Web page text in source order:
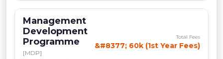
Management
Development
Programme
[MDP]
Total Fees
&#8377; 60k (1st Year Fees)